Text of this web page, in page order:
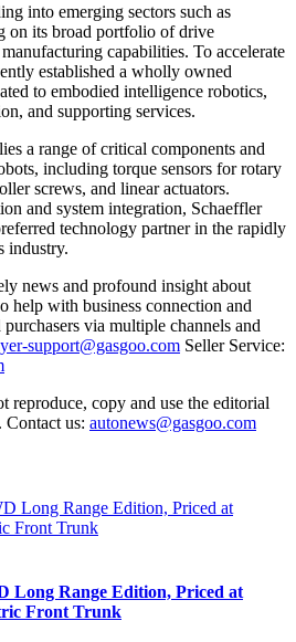
into emerging sectors such as
on its broad portfolio of drive
capabilities. To accelerate
established a wholly owned
to embodied intelligence robotics,
and supporting services.
a range of critical components and
including torque sensors for rotary
screws, and linear actuators.
and system integration, Schaeffler
technology partner in the rapidly
industry.
news and profound insight about
help with business connection and
via multiple channels and
support@gasgoo.com Seller Service:
reproduce, copy and use the editorial
us: autonews@gasgoo.com
Long Range Edition, Priced at
Front Trunk